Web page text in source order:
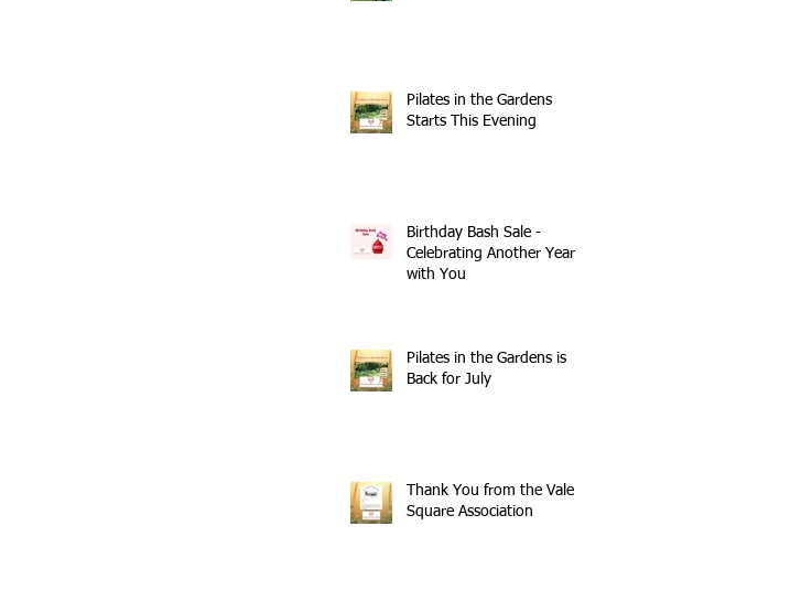
Pilates in the Gardens
Starts This Evening
Birthday Bash Sale -
Celebrating Another Year
with You
Pilates in the Gardens is
Back for July
Thank You from the Vale
Square Association